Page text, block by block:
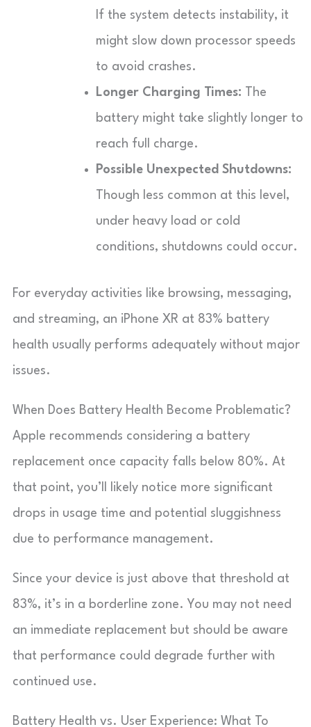
If the system detects instability, it
might slow down processor speeds
to avoid crashes.
Longer Charging Times: The
battery might take slightly longer to
reach full charge.
Possible Unexpected Shutdowns:
Though less common at this level,
under heavy load or cold
conditions, shutdowns could occur.
For everyday activities like browsing, messaging,
and streaming, an iPhone XR at 83% battery
health usually performs adequately without major
issues.
When Does Battery Health Become Problematic?
Apple recommends considering a battery
replacement once capacity falls below 80%. At
that point, you’ll likely notice more significant
drops in usage time and potential sluggishness
due to performance management.
Since your device is just above that threshold at
83%, it’s in a borderline zone. You may not need
an immediate replacement but should be aware
that performance could degrade further with
continued use.
Battery Health vs. User Experience: What To